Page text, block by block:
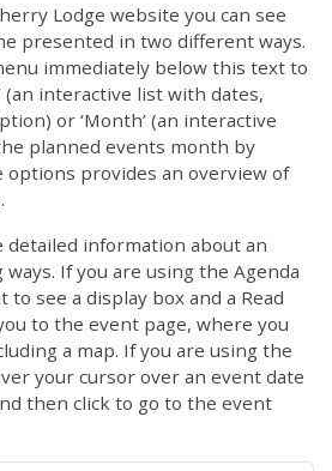
Lodge website you can see
presented in two different ways.
immediately below this text to
(an interactive list with dates,
or ‘Month’ (an interactive
planned events month by
options provides an overview of
detailed information about an
If you are using the Agenda
to see a display box and a Read
to the event page, where you
a map. If you are using the
your cursor over an event date
then click to go to the event